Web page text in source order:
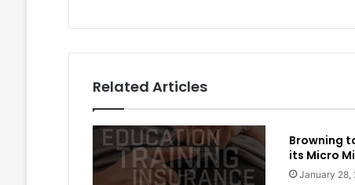
Related Articles
Browning
its Micro
January 28,